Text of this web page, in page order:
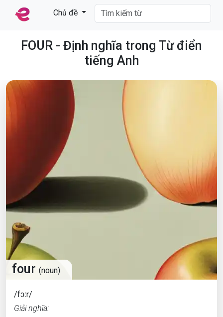
Chủ đề
FOUR - Định nghĩa trong Từ điển
tiếng Anh
four (noun)
/fɔːr/
Giải nghĩa: